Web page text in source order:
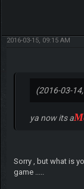
2016-03-15, 09:15 AM
(2016-03-
ya now its a
Sorry , but what is
game .....